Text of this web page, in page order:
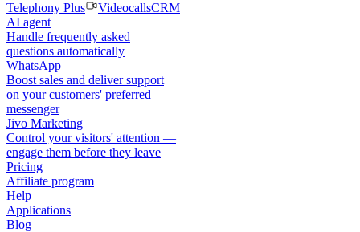
Telephony Plus
VideocallsCRM
AI agent
Handle frequently asked
questions automatically
WhatsApp
Boost sales and deliver support
on your customers' preferred
messenger
Jivo Marketing
Control your visitors' attention —
engage them before they leave
Pricing
Affiliate program
Help
Applications
Blog